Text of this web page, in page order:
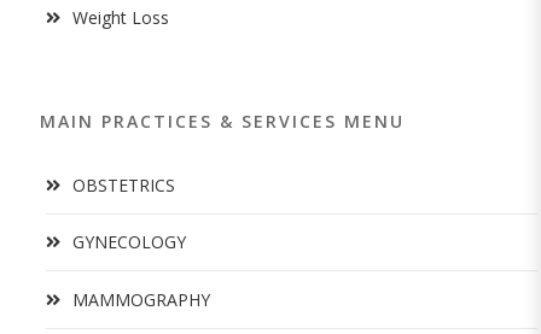
Weight Loss
MAIN PRACTICES & SERVICES MENU
OBSTETRICS
GYNECOLOGY
MAMMOGRAPHY